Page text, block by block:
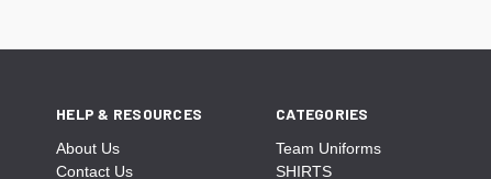
HELP & RESOURCES
About Us
Contact Us
CATEGORIES
Team Uniforms
SHIRTS